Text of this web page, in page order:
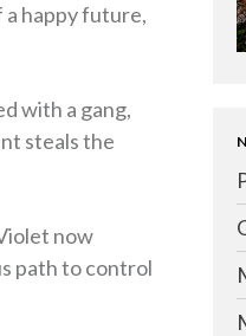
a happy future,
with a gang,
steals the
now
path to control